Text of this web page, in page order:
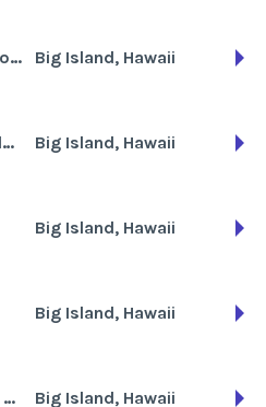
Royal Aloha Keauhou-Kona/RAVC Big Island, Hawaii
Royal Aloha Vacation Club - Keauhou-Kona Surf and Racquet Club Big Island, Hawaii
Big Island, Hawaii
Big Island, Hawaii
Shell Vacations Club at Holua Resort at Mauna Loa Village Big Island, Hawaii